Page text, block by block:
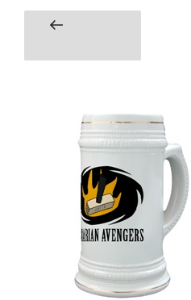
PostsPrevious